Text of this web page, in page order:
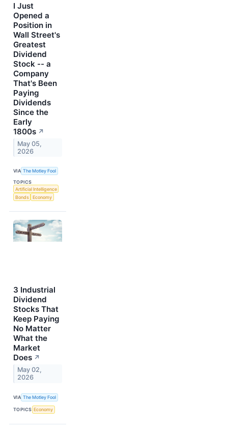
I Just
Opened a
Position in
Wall Street's
Greatest
Dividend
Stock -- a
Company
That's Been
Paying
Dividends
Since the
Early
1800s ↗
May 05,
2026
VIA The Motley Fool
TOPICS
Artificial Intelligence
Bonds
Economy
3 Industrial
Dividend
Stocks That
Keep Paying
No Matter
What the
Market
Does ↗
May 02,
2026
VIA The Motley Fool
TOPICS Economy